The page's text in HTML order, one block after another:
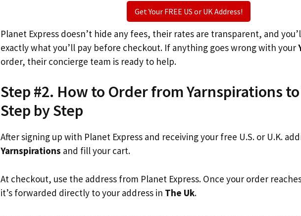
Get Your FREE US or UK Address!
Planet Express doesn’t hide any fees, their rates are transparent, and
exactly what you’ll pay before checkout. If anything goes wrong with your
order, their concierge team is ready to help.
Step #2. How to Order from Yarnspirations
Step by Step
After signing up with Planet Express and receiving your free U.S. or U.K.
Yarnspirations and fill your cart.
At checkout, use the address from Planet Express. Once your order
it’s forwarded directly to your address in The Uk.